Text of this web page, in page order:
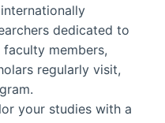
dedicated to
members,
regularly visit,
your studies with a